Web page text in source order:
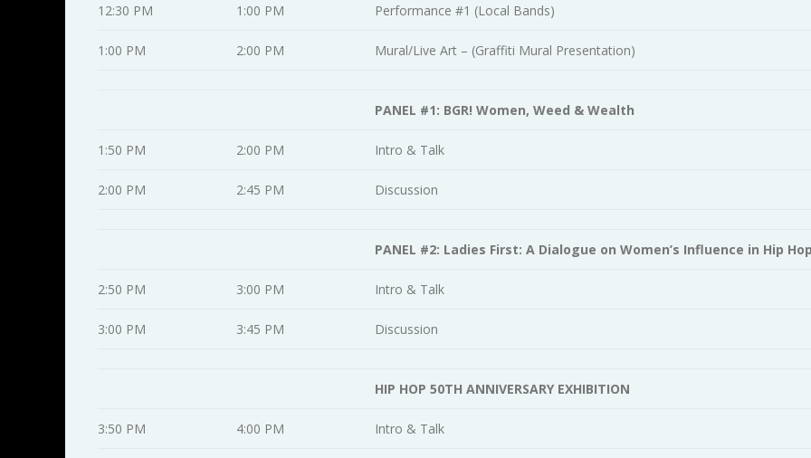
12:30 PM 1:00 PM Performance #1 (Local Bands)
1:00 PM 2:00 PM Mural/Live Art – (Graffiti Mural Presentation)
PANEL #1: BGR! Women, Weed & Wealth
1:50 PM 2:00 PM Intro & Talk
2:00 PM 2:45 PM Discussion
PANEL #2: Ladies First: A Dialogue on Women’s Influence in Hip
2:50 PM 3:00 PM Intro & Talk
3:00 PM 3:45 PM Discussion
HIP HOP 50TH ANNIVERSARY EXHIBITION
3:50 PM 4:00 PM Intro & Talk